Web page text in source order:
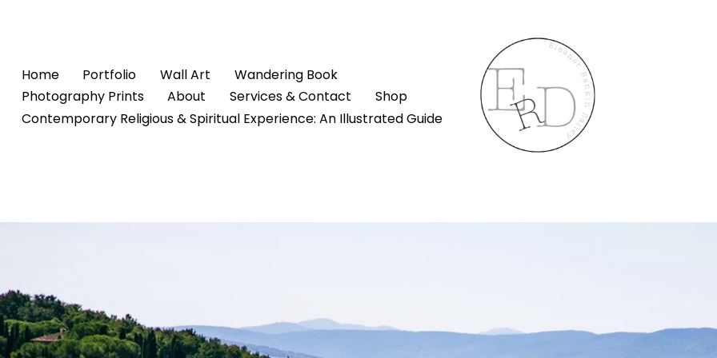
Home Portfolio Wall Art
Wandering Book
Photography Prints
About Services & Contact
Shop
Contemporary Religious & Spiritual Experience: An Illustrated Guide